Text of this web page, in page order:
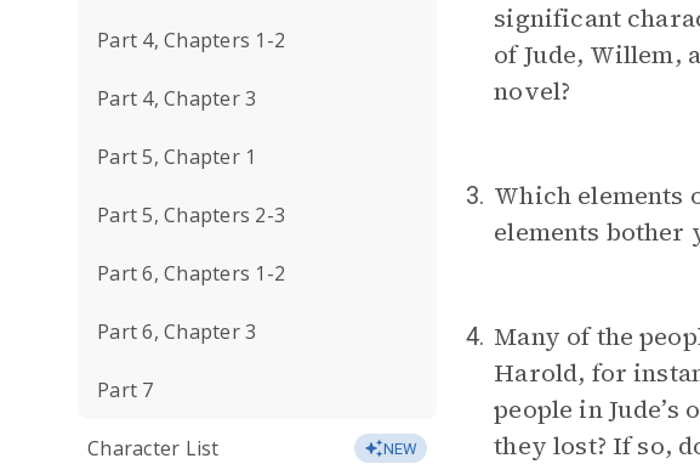
Part 4, Chapters 1-2
Part 4, Chapter 3
Part 5, Chapter 1
Part 5, Chapters 2-3
Part 6, Chapters 1-2
Part 6, Chapter 3
Part 7
Character List NEW
significant
of Jude, Willem,
novel?
3. Which elements
elements bother
4. Many of the
Harold, for
people in
they lost? If so,